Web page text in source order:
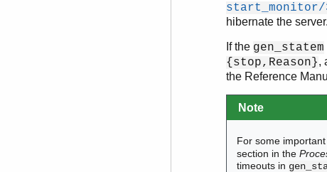
start_monitor/
hibernate the server.
If the gen_statem
{stop,Reason},
the Reference
Note
For some
section in the
timeouts in